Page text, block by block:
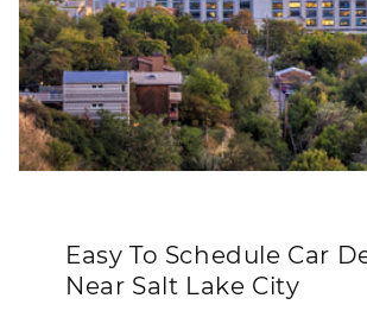
Easy To Schedule Car
Near Salt Lake City